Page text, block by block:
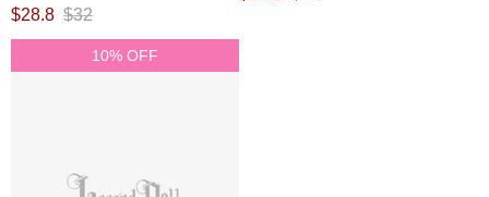
Ball Jointed Doll
$28.8 $32
10% OFF